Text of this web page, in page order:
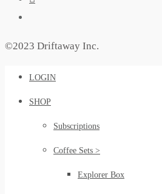
©2023 Driftaway Inc.
LOGIN
SHOP
Subscriptions
Coffee Sets >
Explorer Box